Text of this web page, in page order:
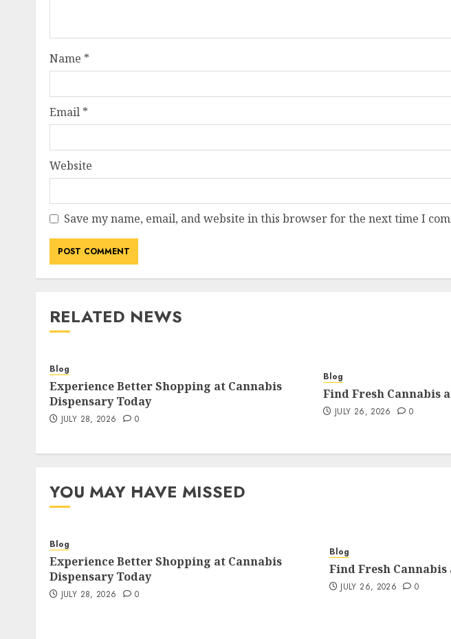
Name *
Email *
Website
Save my name, email, and website in this browser for the next time I
RELATED NEWS
Blog
Experience Better Shopping at Cannabis
Dispensary Today
JULY 28, 2026 0
Blog
Find Fresh Cannabis
JULY 26, 2026 0
YOU MAY HAVE MISSED
Blog
Experience Better Shopping at Cannabis
Dispensary Today
JULY 28, 2026 0
Blog
Find Fresh Cannabis
JULY 26, 2026 0